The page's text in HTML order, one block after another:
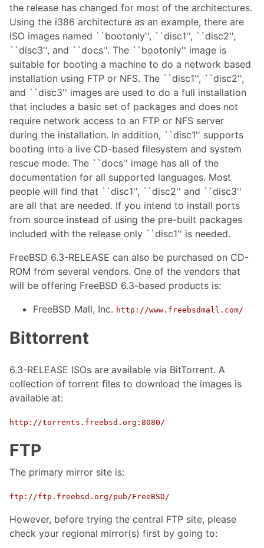
the release has changed for most of the architectures.
Using the i386 architecture as an example, there are
ISO images named ``bootonly'', ``disc1'', ``disc2'',
``disc3'', and ``docs''. The ``bootonly'' image is
suitable for booting a machine to do a network based
installation using FTP or NFS. The ``disc1'', ``disc2'',
and ``disc3'' images are used to do a full installation
that includes a basic set of packages and does not
require network access to an FTP or NFS server
during the installation. In addition, ``disc1'' supports
booting into a live CD-based filesystem and system
rescue mode. The ``docs'' image has all of the
documentation for all supported languages. Most
people will find that ``disc1'', ``disc2'' and ``disc3''
are all that are needed. If you intend to install ports
from source instead of using the pre-built packages
included with the release only ``disc1'' is needed.
FreeBSD 6.3-RELEASE can also be purchased on CD-
ROM from several vendors. One of the vendors that
will be offering FreeBSD 6.3-based products is:
FreeBSD Mall, Inc. http://www.freebsdmall.com/
Bittorrent
6.3-RELEASE ISOs are available via BitTorrent. A
collection of torrent files to download the images is
available at:
http://torrents.freebsd.org:8080/
FTP
The primary mirror site is:
ftp://ftp.freebsd.org/pub/FreeBSD/
However, before trying the central FTP site, please
check your regional mirror(s) first by going to: